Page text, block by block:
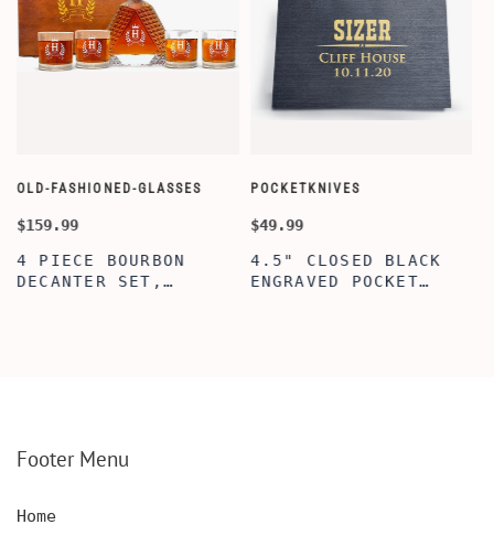
OLD-FASHIONED-GLASSES
$159.99
4 PIECE BOURBON
DECANTER SET,
FOR MEN AND WOMEN
POCKETKNIVES
$49.99
4.5" CLOSED BLACK
ENGRAVED POCKET
Footer Menu
Home